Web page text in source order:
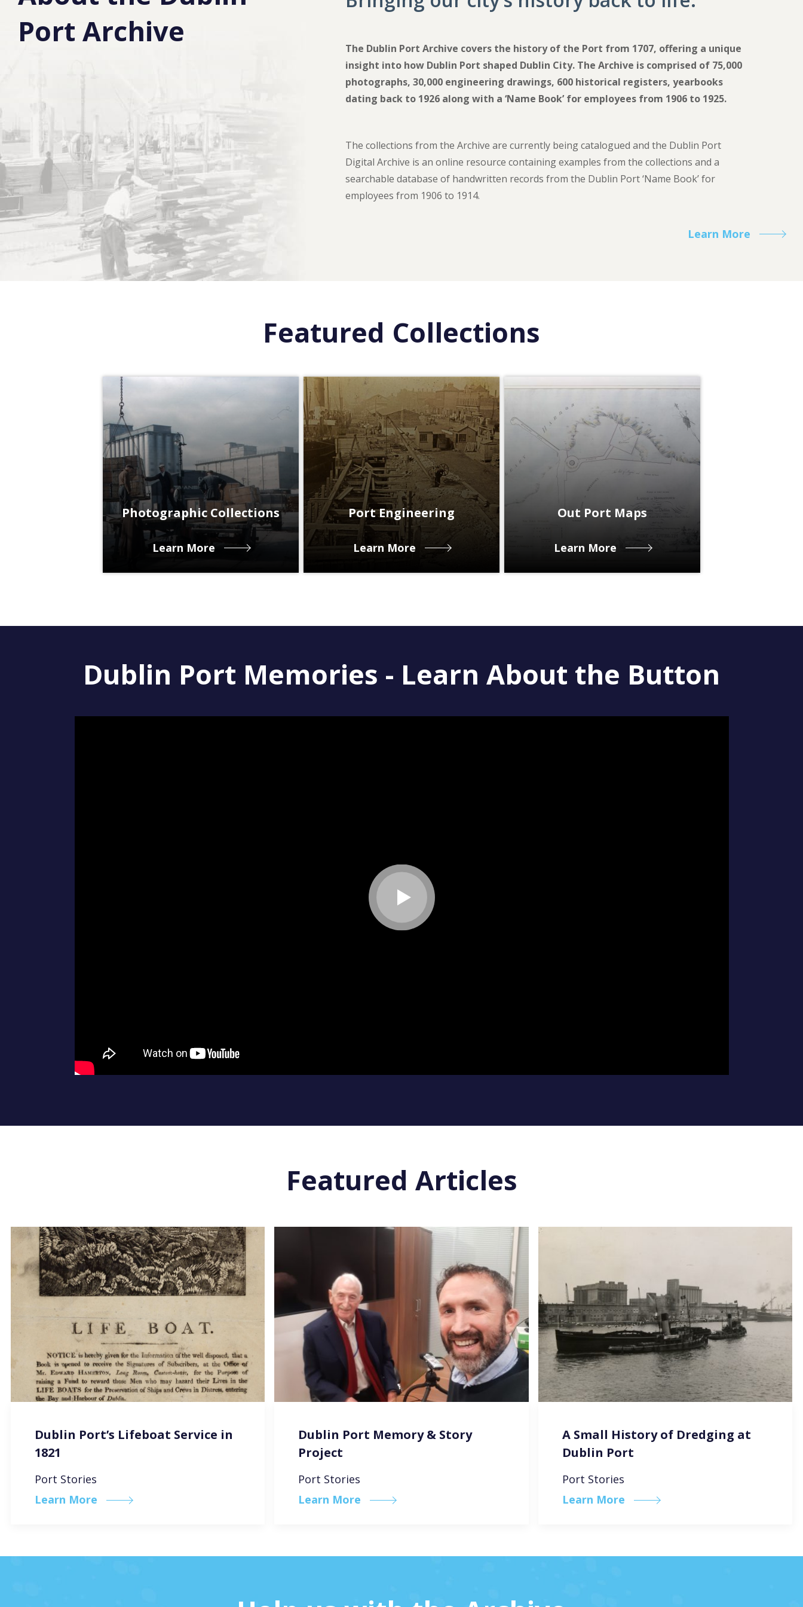
Port Archive
The Dublin Port Archive covers the history of the Port from 1707, offering a unique
insight into how Dublin Port shaped Dublin City. The Archive is comprised of 75,000
photographs, 30,000 engineering drawings, 600 historical registers, yearbooks
dating back to 1926 along with a ‘Name Book’ for employees from 1906 to 1925.
The collections from the Archive are currently being catalogued and the Dublin Port
Digital Archive is an online resource containing examples from the collections and a
searchable database of handwritten records from the Dublin Port ‘Name Book’for
employees from 1906 to 1914.
Learn More
Featured Collections
Photographic Collections
Learn More
Port Engineering
Learn More
Out Port Maps
Learn More
Dublin Port Memories - Learn About the Button
Featured Articles
Dublin Port’s Lifeboat Service in
1821
Port Stories
Learn More
Dublin Port Memory & Story
Project
Port Stories
Learn More
A Small History of Dredging at
Dublin Port
Port Stories
Learn More